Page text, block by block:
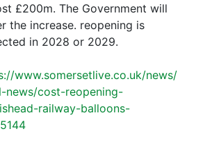
£200m. The Government will
the increase. reopening is
in 2028 or 2029.
www.somersetlive.co.uk/news/
news/cost-reopening-
railway-balloons-